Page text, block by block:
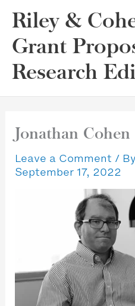
content
Riley &
Grant
Research
Jonathan Cohen
Leave a Comment / By
September 17, 2022